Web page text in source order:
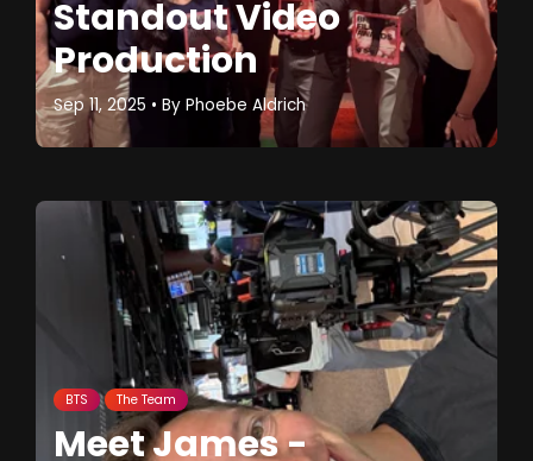
Standout Video
Production
Sep 11, 2025 • By Phoebe Aldrich
BTS The Team
Meet James -